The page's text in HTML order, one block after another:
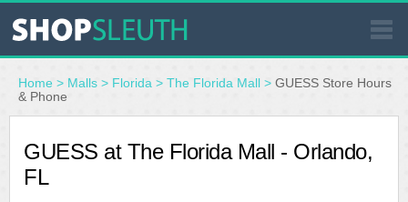
SIMILAR STORES
STORE LOCATOR
Home > Malls > Florida > The Florida Mall > GUESS Store Hours
& Phone
GUESS at The Florida Mall - Orlando,
FL